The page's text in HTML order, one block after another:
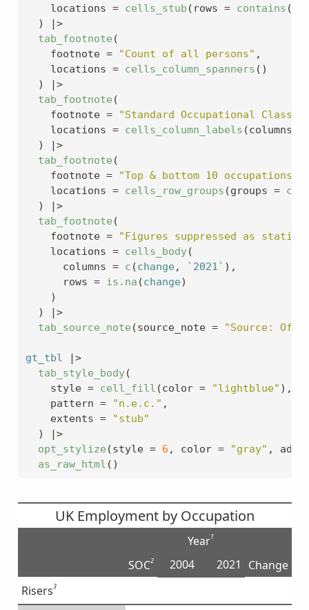
    locations
= cells_stub ( rows = contains (
)
|>
tab_footnote (
    footnote
= "Count of all persons" ,
    locations
= cells_column_spanners ( )
)
|>
tab_footnote (
    footnote
=
"Standard Occupational
    locations
= cells_column_labels (columns
)
|>
tab_footnote (
    footnote
=
"Top & bottom 10 occupations
    locations
= cells_row_groups (groups = c
)
|>
tab_footnote (
    footnote
=
"Figures suppressed as
    locations
= cells_body(
      columns
= c (change , `2021` ) ,
      rows
= is.na (change)
)
)
|>
tab_source_note (source_note = "Source:
gt_tbl
|>
tab_style_body(
    style
= cell_fill (color = "lightblue" ) ,
    pattern
= "n.e.c." ,
    extents
=
"stub"
)
|>
opt_stylize (style = 6 , color = "gray" ,
as_raw_html ( )
UK Employment by Occupation
SOC2
Year1
Change
2004
2021
Risers3